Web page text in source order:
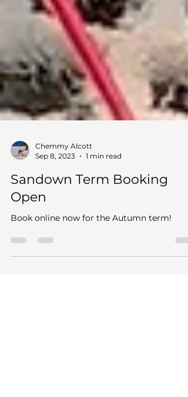
Sep 8, 2023
1 min read
Sandown Term Booking
Open
Book online now for the Autumn term!